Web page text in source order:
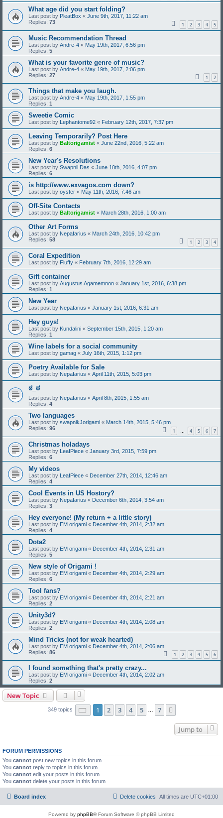
What age did you start folding?
Last post by PleatBox « June 9th, 2017, 11:22 am
Replies: 73 1 2 3 4 5
Music Recommendation Thread
Last post by Andre-4 « May 19th, 2017, 6:56 pm
Replies: 5
What is your favorite genre of music?
Last post by Andre-4 « May 19th, 2017, 2:06 pm
Replies: 27 1 2
Things that make you laugh.
Last post by Andre-4 « May 19th, 2017, 1:55 pm
Replies: 1
Sweetie Comic
Last post by Lephantome92 « February 12th, 2017, 7:37 pm
Leaving Temporarily? Post Here
Last post by Baltorigamist « June 22nd, 2016, 5:22 am
Replies: 6
New Year's Resolutions
Last post by Swapnil Das « June 10th, 2016, 4:07 pm
Replies: 6
is http://www.exvagos.com down?
Last post by oyster « May 11th, 2016, 7:46 am
Off-Site Contacts
Last post by Baltorigamist « March 28th, 2016, 1:00 am
Other Art Forms
Last post by Nepafarius « March 24th, 2016, 10:42 pm
Replies: 58 1 2 3 4
Coral Expedition
Last post by Fluffy « February 7th, 2016, 12:29 am
Gift container
Last post by Augustus Agamemnon « January 1st, 2016, 6:38 pm
Replies: 1
New Year
Last post by Nepafarius « January 1st, 2016, 6:31 am
Hey guys!
Last post by Kundalini « September 15th, 2015, 1:20 am
Replies: 1
Wine labels for a social community
Last post by gamag « July 16th, 2015, 1:12 pm
Poetry Available for Sale
Last post by Nepafarius « April 11th, 2015, 5:03 pm
ಠ_ಠ
Last post by Nepafarius « April 8th, 2015, 1:55 am
Replies: 4
Two languages
Last post by swapnikJorigami « March 14th, 2015, 5:46 pm
Replies: 96 1 … 4 5 6 7
Christmas holadays
Last post by LeafPiece « January 3rd, 2015, 7:59 pm
Replies: 6
My videos
Last post by LeafPiece « December 27th, 2014, 12:46 am
Replies: 4
Cool Events in US Hostory?
Last post by Nepafarius « December 6th, 2014, 3:54 am
Replies: 3
Hey everyone! (My return + a little story)
Last post by EM origami « December 4th, 2014, 2:32 am
Replies: 4
Dota2
Last post by EM origami « December 4th, 2014, 2:31 am
Replies: 5
New style of Origami !
Last post by EM origami « December 4th, 2014, 2:29 am
Replies: 6
Tool fans?
Last post by EM origami « December 4th, 2014, 2:21 am
Replies: 2
Unity3d?
Last post by EM origami « December 4th, 2014, 2:08 am
Replies: 2
Mind Tricks (not for weak hearted)
Last post by EM origami « December 4th, 2014, 2:06 am
Replies: 86 1 2 3 4 5 6
I found something that's pretty crazy...
Last post by EM origami « December 4th, 2014, 2:02 am
Replies: 2
New Topic
349 topics Page 1of 7
1 2 3 4 5 7
Jump to
FORUM PERMISSIONS
You cannot post new topics in this forum
You cannot reply to topics in this forum
You cannot edit your posts in this forum
You cannot delete your posts in this forum
Board index All times are UTC+01:00
Delete cookies
Powered by phpBB® Forum Software © phpBB Limited